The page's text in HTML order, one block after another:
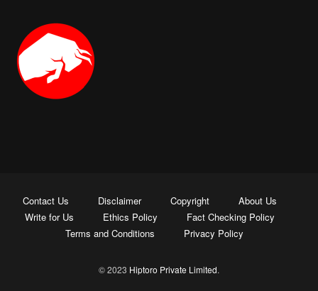
Contact Us Disclaimer Copyright
About Us
Write for Us
Ethics Policy
Fact Checking Policy
Terms and Conditions
Privacy Policy
© 2023 Hiptoro Private Limited.